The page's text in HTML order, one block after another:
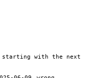
starting with the next